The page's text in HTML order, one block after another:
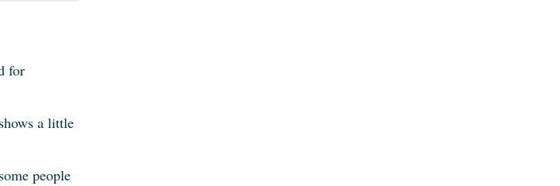
for
a little
people